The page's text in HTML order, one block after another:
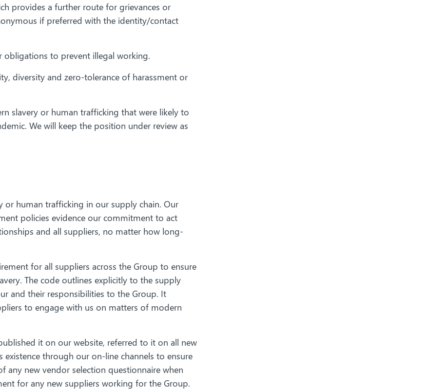
provides a further route for grievances or
if preferred with the identity/contact
to prevent illegal working.
diversity and zero-tolerance of harassment or
slavery or human trafficking that were likely to
We will keep the position under review as
or human trafficking in our supply chain. Our
policies evidence our commitment to act
and all suppliers, no matter how long-
for all suppliers across the Group to ensure
The code outlines explicitly to the supply
and their responsibilities to the Group. It
to engage with us on matters of modern
it on our website, referred to it on all new
through our on-line channels to ensure
any new vendor selection questionnaire when
for any new suppliers working for the Group.